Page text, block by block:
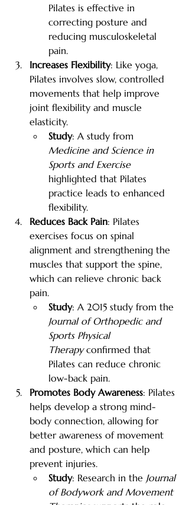
Pilates is effective in
correcting posture and
reducing musculoskeletal
pain.
Increases Flexibility: Like yoga,
Pilates involves slow, controlled
movements that help improve
joint flexibility and muscle
elasticity.
Study: A study from
Medicine and Science in
Sports and Exercise
highlighted that Pilates
practice leads to enhanced
flexibility.
Reduces Back Pain: Pilates
exercises focus on spinal
alignment and strengthening the
muscles that support the spine,
which can relieve chronic back
pain.
Study: A 2015 study from the
Journal of Orthopedic and
Sports Physical
Therapy confirmed that
Pilates can reduce chronic
low-back pain.
Promotes Body Awareness: Pilates
helps develop a strong mind-
body connection, allowing for
better awareness of movement
and posture, which can help
prevent injuries.
Study: Research in the Journal
of Bodywork and Movement